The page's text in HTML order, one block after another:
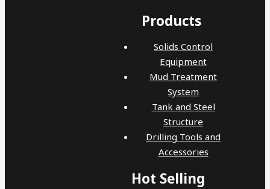
Products
Solids Control
Equipment
Mud Treatment
System
Tank and Steel
Structure
Drilling Tools and
Accessories
Hot Selling